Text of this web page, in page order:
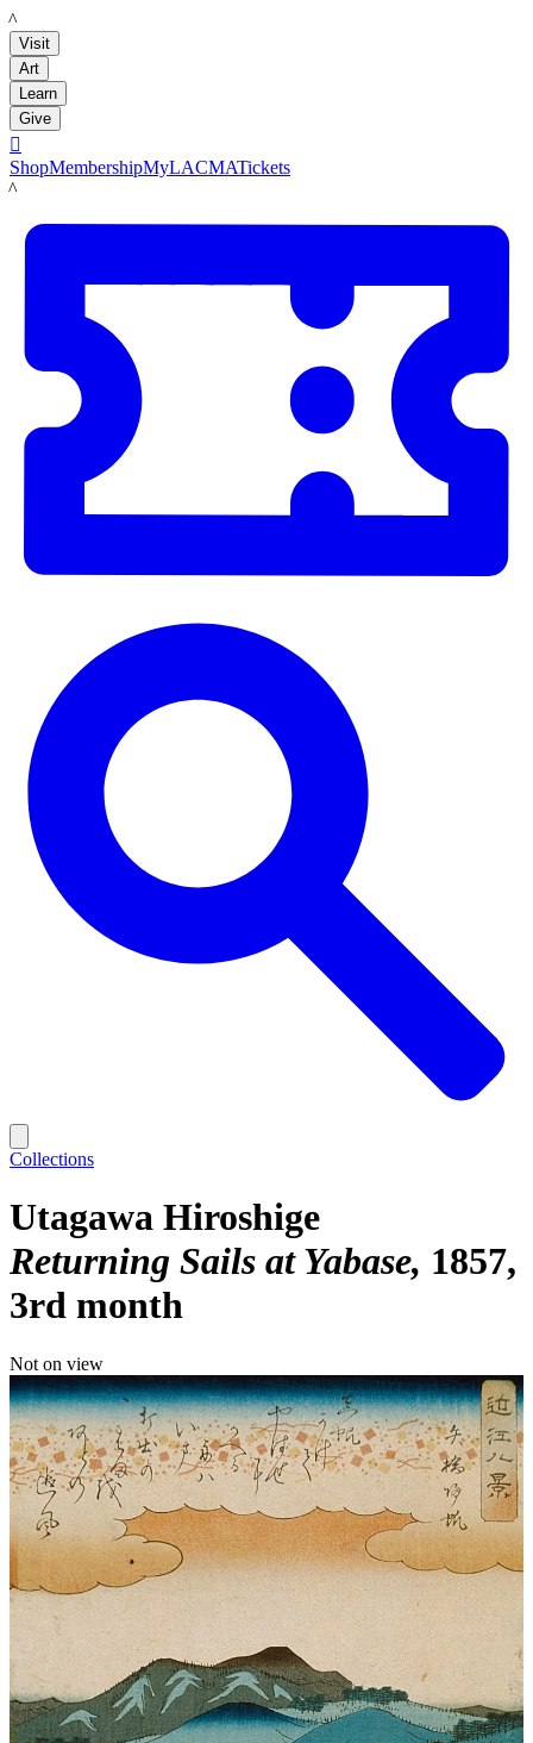
LACMA
Visit
Art
Learn
Give

ShopMembershipMyLACMATickets
LACMA
Collections
Utagawa Hiroshige
Returning Sails at Yabase 1857,
3rd month
Not on view